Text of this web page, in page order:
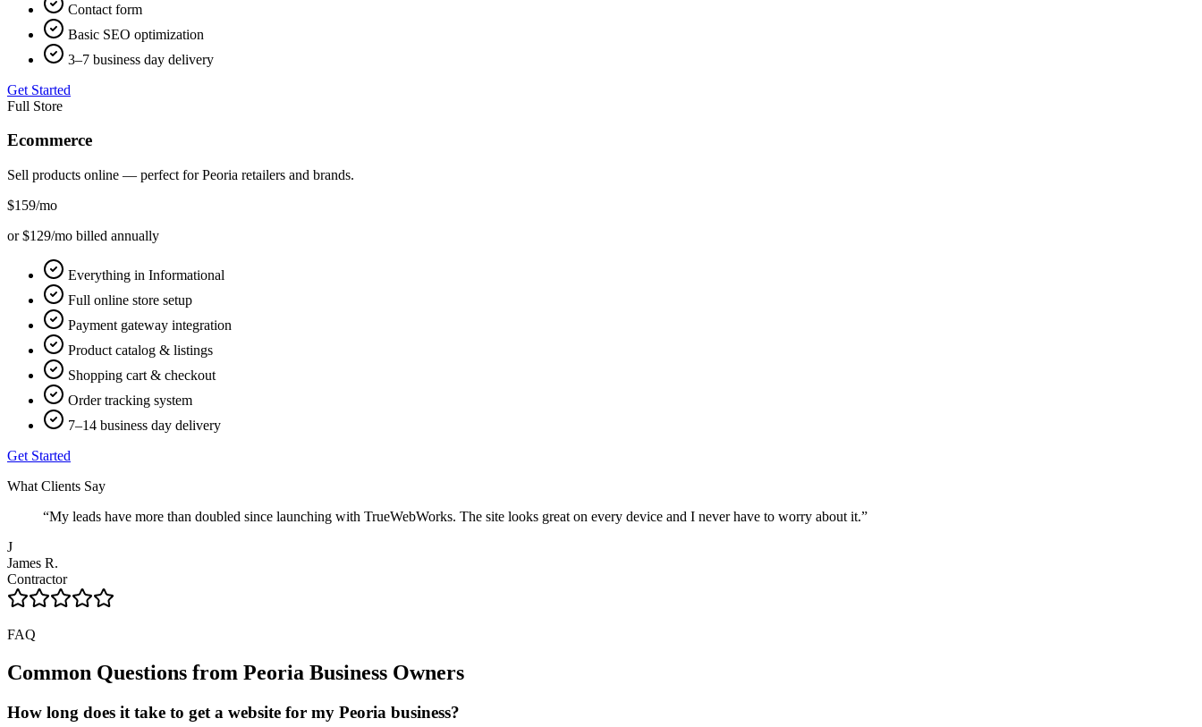
Contact form
Basic SEO optimization
3–7 business day delivery
Get Started
Full Store
Ecommerce
Sell products online — perfect forPeoria retailers and brands.
$159/mo
or $129/mo billed annually
Everything in Informational
Full online store setup
Payment gateway integration
Product catalog & listings
Shopping cart & checkout
Order tracking system
7–14 business day delivery
Get Started
What Clients Say
“My leads have more than doubled since launching with TrueWebWorks. The site looks great on every device and I never have to worry about it.”
J
James R.
Contractor
FAQ
Common Questions from Peoria Business Owners
How long does it take to get a website for my Peoria business?